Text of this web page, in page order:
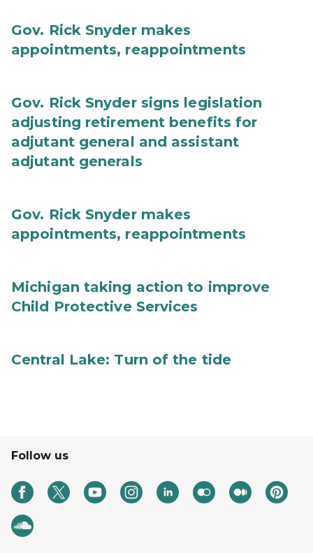
Gov. Rick Snyder makes
appointments, reappointments
Gov. Rick Snyder signs legislation
adjusting retirement benefits for
adjutant general and assistant
adjutant generals
Gov. Rick Snyder makes
appointments, reappointments
Michigan taking action to improve
Child Protective Services
Central Lake: Turn of the tide
Follow us